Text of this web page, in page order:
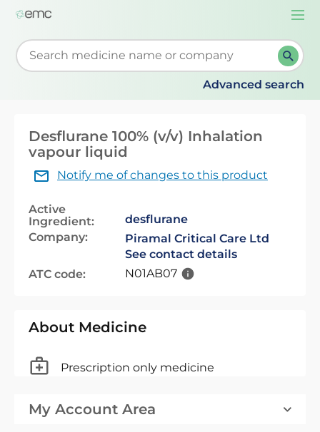
Start typing to retrieve search suggestions. When
Advanced search
Desflurane 100% (v/v) Inhalation
vapour liquid
Notify me of changes to this product
Active
Ingredient:
desflurane
Company:
Piramal Critical Care Ltd
See contact details
ATC code:
N01AB07
About Medicine
Prescription only medicine
My Account Area